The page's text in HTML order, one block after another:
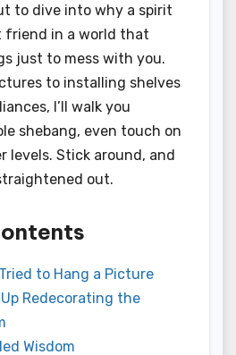
to dive into why a spirit
friend in a world that
just to mess with you.
to installing shelves
I’ll walk you
shebang, even touch on
levels. Stick around, and
out.
to Hang a Picture
Redecorating the
Wisdom